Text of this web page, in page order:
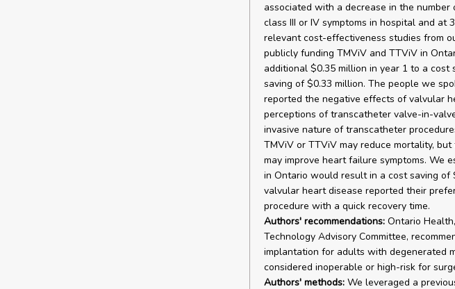
associated with a decrease in the
class III or IV symptoms in hospital and at
relevant cost-effectiveness studies from
publicly funding TMViV and TTViV in
additional $0.35 million in year 1 to a
saving of $0.33 million. The people we
reported the negative effects of valvular
perceptions of transcatheter valve-in-
invasive nature of transcatheter
TMViV or TTViV may reduce mortality,
may improve heart failure symptoms. We
in Ontario would result in a cost saving
valvular heart disease reported their
procedure with a quick recovery time.
Authors' recommendations:Ontario
Technology Advisory Committee,
implantation for adults with degenerated
considered inoperable or high-risk for
Authors' methods:We leveraged a